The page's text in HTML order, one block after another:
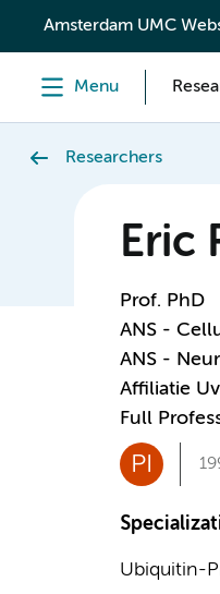
content
Amsterdam UMC
Menu
Researchers
Eric
Prof. PhD
ANS -
ANS -
Affiliatie
Full
PI
Ubiquitin-